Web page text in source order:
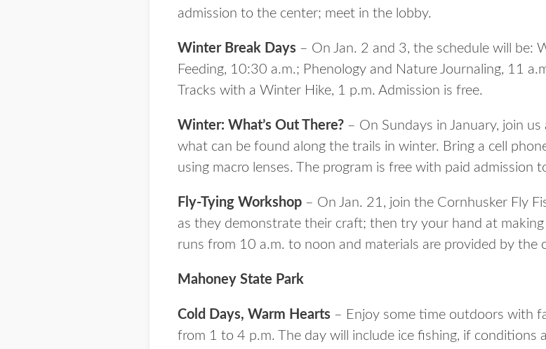
admission to the center; meet in the lobby.
Winter Break Days – On Jan. 2 and 3, the schedule will be:
Feeding, 10:30 a.m.; Phenology and Nature Journaling, 11
Tracks with a Winter Hike, 1 p.m. Admission is free.
Winter: What’s Out There? – On Sundays in January, join
what can be found along the trails in winter. Bring a cell
using macro lenses. The program is free with paid admission
Fly-Tying Workshop – On Jan. 21, join the Cornhusker Fly
as they demonstrate their craft; then try your hand at
runs from 10 a.m. to noon and materials are provided by the
Mahoney State Park
Cold Days, Warm Hearts – Enjoy some time outdoors with
from 1 to 4 p.m. The day will include ice fishing, if conditions